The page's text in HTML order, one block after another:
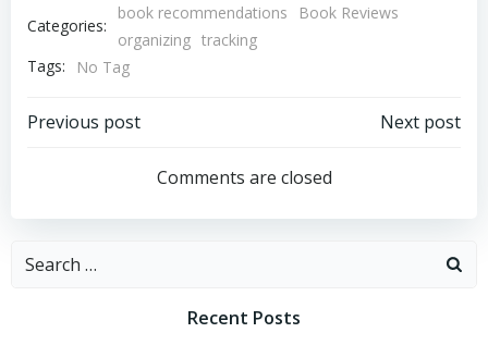
Categories:
book recommendations
Book Reviews
organizing tracking
Tags:
No Tag
Post
navigation
Previous post
navigation
Next post
Comments are closed
Search
Recent Posts